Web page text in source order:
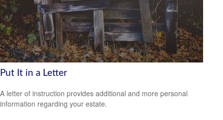
Put It in a Letter
A letter of instruction provides additional and more personal
information regarding your estate.